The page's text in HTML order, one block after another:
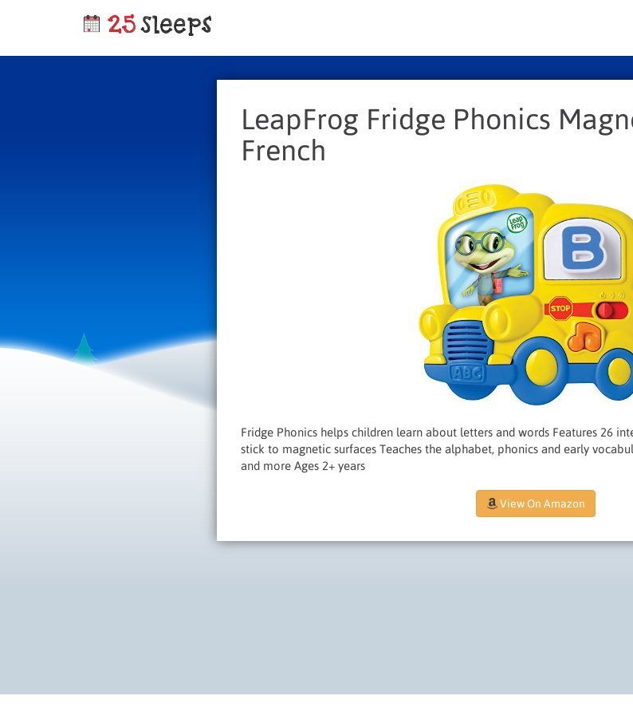
LeapFrog Fridge Phonics
French
Fridge Phonics helps children learn about letters and words Features 26
stick to magnetic surfaces Teaches the alphabet, phonics and early
and more Ages 2+ years
View On Amazon